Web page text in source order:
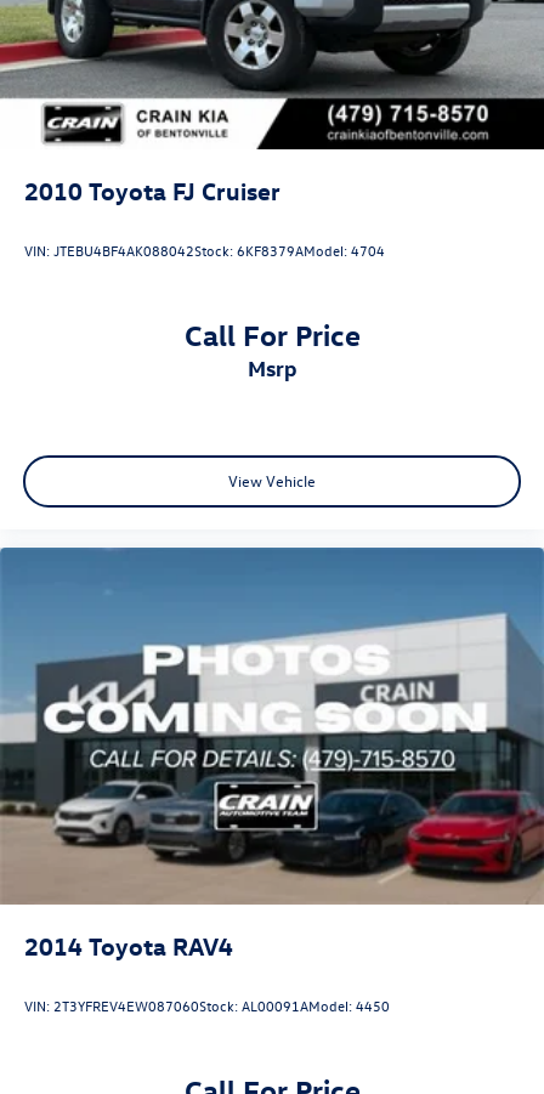
Electric Parking Brake
Lithium Ion (li-Ion) Traction Battery
2010 Toyota FJ Cruiser
VIN:JTEBU4BF4AK088042Stock:6KF8379AModel:4704
Call For Price
msrp
View Vehicle
2014 Toyota RAV4
VIN: 2T3YFREV4EW087060Stock:AL00091AModel:4450